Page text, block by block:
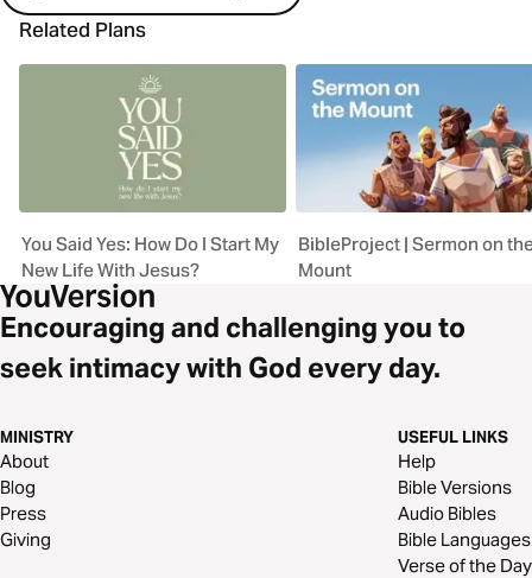
Related Plans
You Said Yes: How Do I Start My
New Life With Jesus?
BibleProject | Sermon on
Mount
Encouraging and challenging you to
seek intimacy with God every day.
MINISTRY
About
Blog
Press
Giving
USEFUL LINKS
Help
Bible Versions
Audio Bibles
Bible Languages
Verse of the Day